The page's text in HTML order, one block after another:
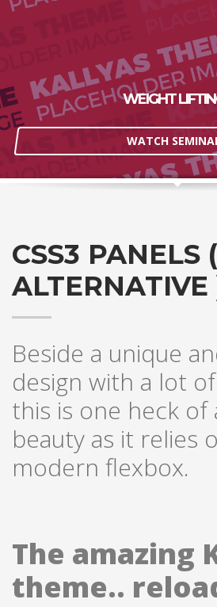
WEIGHT
WATCH
CSS3 PANELS (
ALTERNATIVE
Beside a unique
design with a lot
this is one heck of
beauty as it relies
modern flexbox.
The amazing
theme..